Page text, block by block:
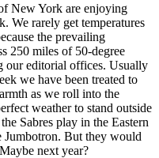
New York are enjoying
We rarely get temperatures
the prevailing
250 miles of 50-degree
our editorial offices. Usually
we have been treated to
as we roll into the
weather to stand outside
Sabres play in the Eastern
Jumbotron. But they would
next year?